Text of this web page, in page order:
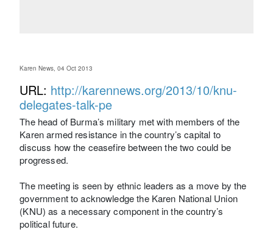
Karen News, 04 Oct 2013
URL: http://karennews.org/2013/10/knu-
delegates-talk-pe
The head of Burma’s military met with members of the
Karen armed resistance in the country’s capital to
discuss how the ceasefire between the two could be
progressed.
The meeting is seen by ethnic leaders as a move by the
government to acknowledge the Karen National Union
(KNU) as a necessary component in the country’s
political future.